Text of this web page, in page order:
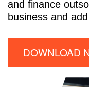
and finance
business and
DOWNLOAD